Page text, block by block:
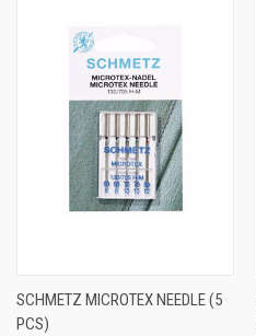
SCHMETZ MICROTEX NEEDLE (5
PCS)